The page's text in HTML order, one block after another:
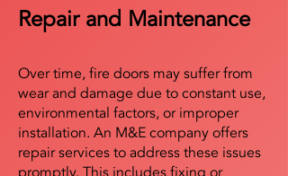
Repair and Maintenance
Over time, fire doors may suffer from
wear and damage due to constant use,
environmental factors, or improper
installation. An M&E company offers
repair services to address these issues